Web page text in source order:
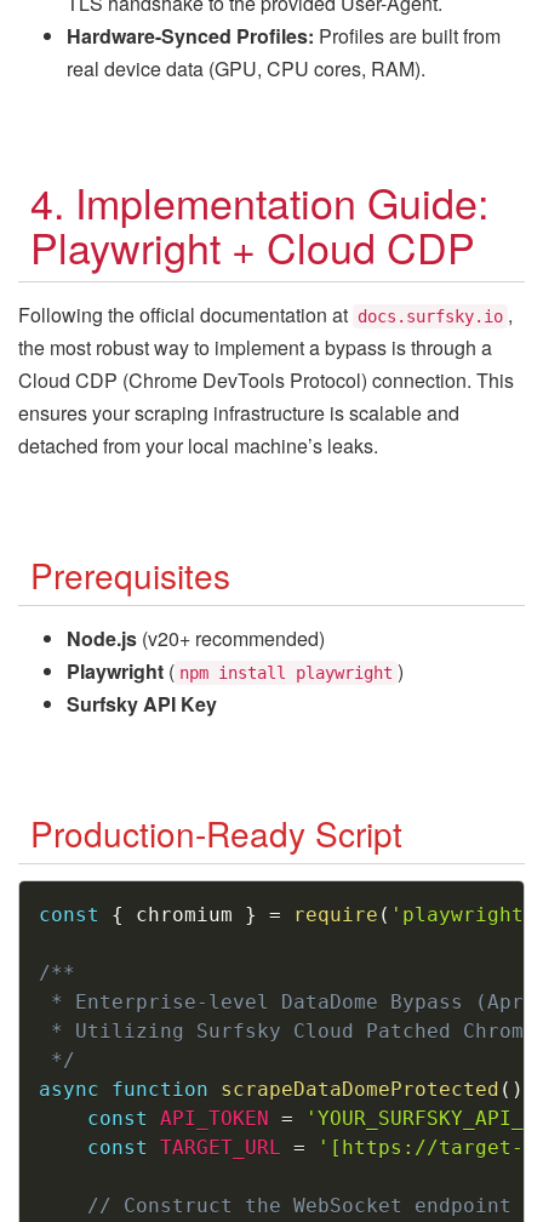
Hardware-Synced Profiles: Profiles are built from
real device data (GPU, CPU cores, RAM).
4. Implementation Guide:
Playwright + Cloud CDP
Following the official documentation at docs.surfsky.io ,
the most robust way to implement a bypass is through a
Cloud CDP (Chrome DevTools Protocol) connection. This
ensures your scraping infrastructure is scalable and
detached from your local machine’s leaks.
Prerequisites
Node.js (v20+ recommended)
Playwright ( npm install playwright )
Surfsky API Key
Production-Ready Script
const { chromium } = require ( 'playwright'
/**
* Enterprise-level DataDome Bypass
* Utilizing Surfsky Cloud Patched
*/
async
function scrapeDataDomeProtected ( )
const
API_TOKEN =
const
TARGET_URL = '[https://target-
// Construct the WebSocket endpoint
Copy